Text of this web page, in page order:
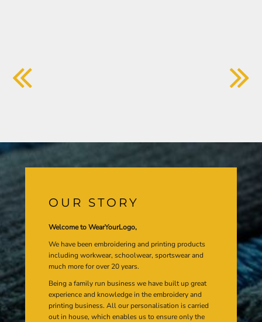
OUR STORY
Welcome to WearYourLogo,
We have been embroidering and printing products
including workwear, schoolwear, sportswear and
much more for over 20 years.
Being a family run business we have built up great
experience and knowledge in the embroidery and
printing business. All our personalisation is carried
out in house, which enables us to ensure only the